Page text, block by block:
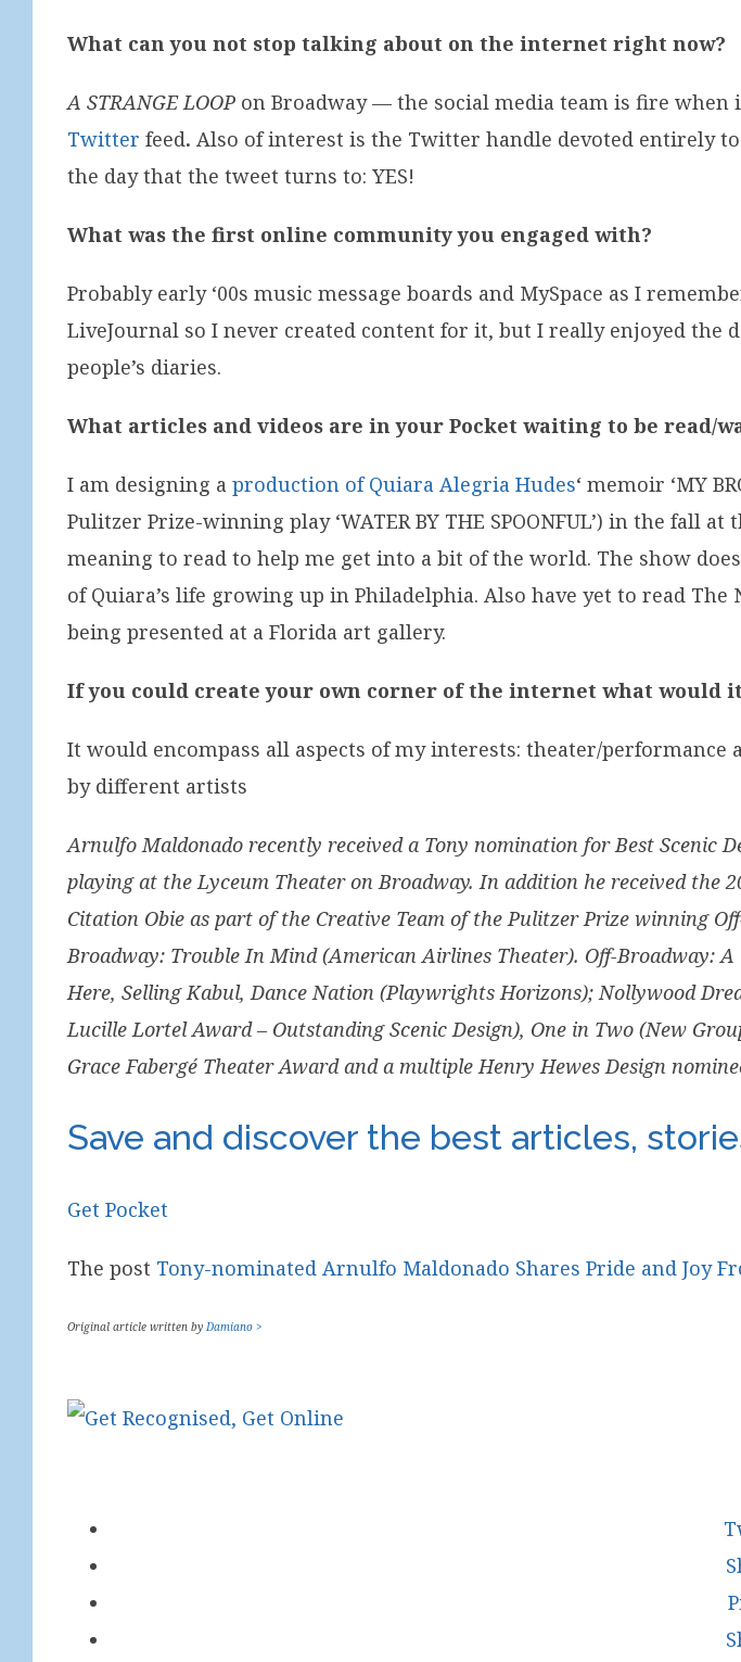
What can you not stop talking about on the internet right now?
A STRANGE LOOP on Broadway — the social media team is fire
Twitter feed.Also of interest is the Twitter handle devoted entirely
the day that the tweet turns to: YES!
What was the first online community you engaged with?
Probably early ‘00s music message boards and MySpace as I
LiveJournal so I never created content for it, but I really enjoyed the
people’s diaries.
What articles and videos are in your Pocket waiting to be read/
I am designing aproduction of Quiara Alegria Hudes‘ memoir ‘MY
Pulitzer Prize-winning play ‘WATER BY THE SPOONFUL’) in the fall
meaning to read to help me get into a bit of the world. The show
of Quiara’s life growing up in Philadelphia. Also have yet to read
being presented at a Florida art gallery.
If you could create your own corner of the internet what would
It would encompass all aspects of my interests: theater/
by different artists
Arnulfo Maldonado recently received a Tony nomination for Best Scenic
playing at the Lyceum Theater on Broadway. In addition he received the
Citation Obie as part of the Creative Team of the Pulitzer Prize winning
Broadway: Trouble In Mind (American Airlines Theater). Off-Broadway:
Here, Selling Kabul, Dance Nation (Playwrights Horizons); Nollywood
Lucille Lortel Award – Outstanding Scenic Design), One in Two (New
Grace Fabergé Theater Award and a multiple Henry Hewes Design
Save and discover the best articles,
Get Pocket
The post Tony-nominated Arnulfo Maldonado Shares Pride and Joy
Original article written byDamiano >